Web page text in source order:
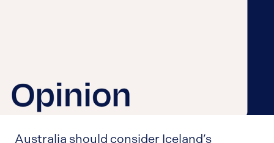
Australia should consider Iceland’s